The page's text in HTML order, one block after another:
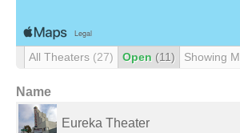
All Theaters (27) Open (11) Showing
Name
Eureka Theater